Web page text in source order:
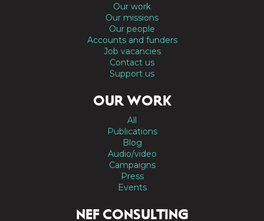
Our work
Our missions
Our people
Accounts and funders
Job vacancies
Contact us
Support us
OUR WORK
All
Publications
Blog
Audio/video
Campaigns
Press
Events
NEF CONSULTING